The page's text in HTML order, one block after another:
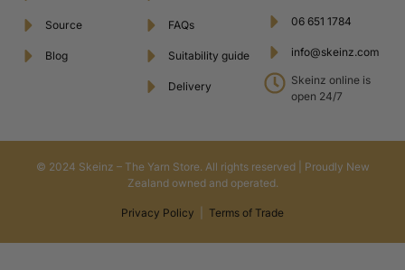
Source
Blog
FAQs
Suitability guide
Delivery
06 651 1784
info@skeinz.com
Skeinz online is
open 24/7
© 2024 Skeinz – The Yarn Store. All rights reserved | Proudly New
Zealand owned and operated.
Privacy Policy Terms of Trade